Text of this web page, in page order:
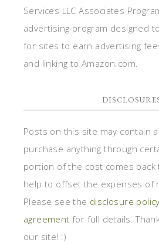
Services LLC Associates
advertising program designed
for sites to earn advertising
and linking to Amazon.com.
Posts on this site may contain
purchase anything through
portion of the cost comes back
help to offset the expenses of
Please see the disclosure policy
agreement for full details.
our site! :)